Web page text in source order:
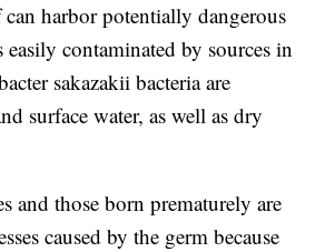
harbor potentially dangerous
contaminated by sources in
sakazakii bacteria are
surface water, as well as dry
and those born prematurely are
caused by the germ because